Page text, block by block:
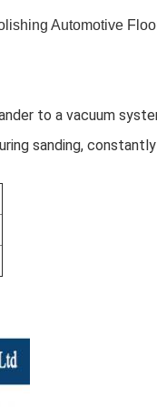
Automotive
to a vacuum
sanding,